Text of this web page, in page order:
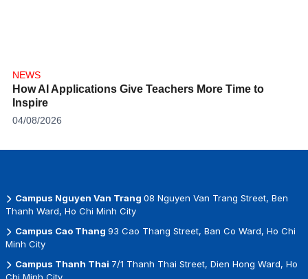
NEWS
How AI Applications Give Teachers More Time to
Inspire
04/08/2026
Campus Nguyen Van Trang 08 Nguyen Van Trang Street, Ben
Thanh Ward, Ho Chi Minh City
Campus Cao Thang 93 Cao Thang Street, Ban Co Ward, Ho Chi
Minh City
Campus Thanh Thai 7/1 Thanh Thai Street, Dien Hong Ward, Ho